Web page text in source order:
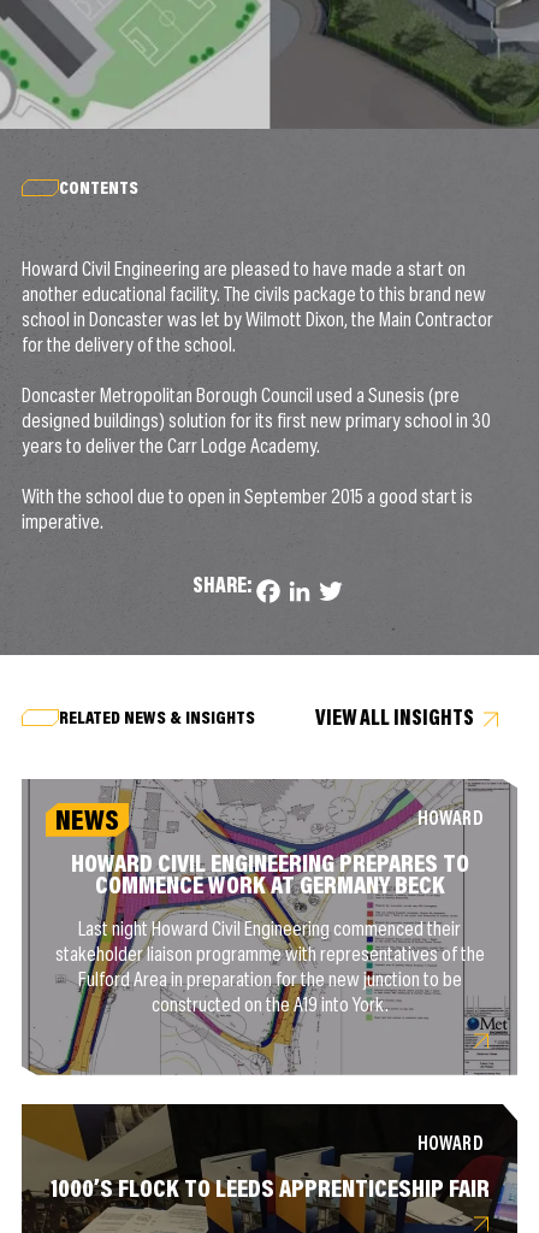
CONTENTS
Howard Civil Engineering are pleased to have made a start on
another educational facility. The civils package to this brand new
school in Doncaster was let by Wilmott Dixon, the Main Contractor
for the delivery of the school.
Doncaster Metropolitan Borough Council used a Sunesis (pre
designed buildings) solution for its first new primary school in 30
years to deliver the Carr Lodge Academy.
With the school due to open in September 2015 a good start is
imperative.
SHARE: Facebook
LinkedIn
Twitter
RELATED NEWS & INSIGHTS VIEW ALL INSIGHTS
NEWS HOWARD
HOWARD CIVIL ENGINEERING PREPARES TO
COMMENCE WORK AT GERMANY BECK
Last night Howard Civil Engineering commenced their
stakeholder liaison programme with representatives of the
Fulford Area in preparation for the new junction to be
constructed on the A19 into York.
HOWARD
1000’S FLOCK TO LEEDS APPRENTICESHIP FAIR